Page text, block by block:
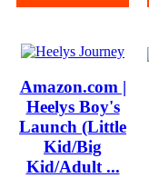
Amazon.com |
Heelys Boy's
Launch (Little
Kid/Big
Kid/Adult ...